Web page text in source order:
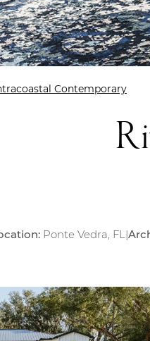
Contemporary
Ponte Vedra, FL